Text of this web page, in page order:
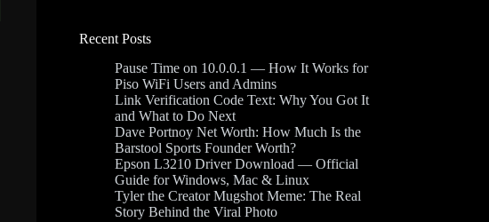
Recent Posts
Pause Time on 10.0.0.1 — How It Works for
Piso WiFi Users and Admins
Link Verification Code Text: Why You Got It
and What to Do Next
Dave Portnoy Net Worth: How Much Is the
Barstool Sports Founder Worth?
Epson L3210 Driver Download — Official
Guide for Windows, Mac & Linux
Tyler the Creator Mugshot Meme: The Real
Story Behind the Viral Photo